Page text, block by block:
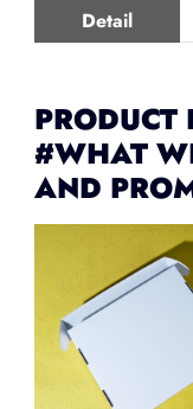
Detail
PRODUCT
#WHAT
AND